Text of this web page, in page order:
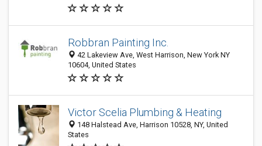
Robbran Painting Inc.
42 Lakeview Ave, West Harrison, New York NY
10604, United States
Victor Scelia Plumbing & Heating
148 Halstead Ave, Harrison 10528, NY, United
States